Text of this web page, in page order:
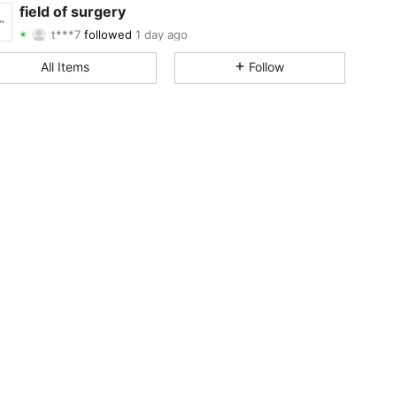
field of surgery
t***7followed
4.76 Rating 7Items 151 Followers
4.76
All Items Follow